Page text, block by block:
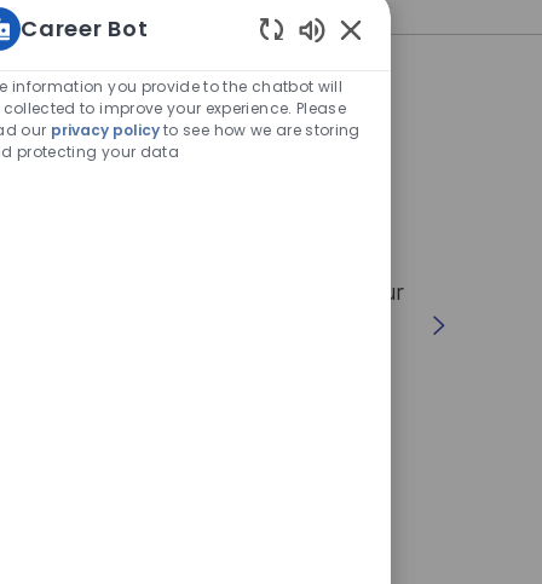
society
the boundaries of technology,
and sustainable development of our
in an
Career Bot
Chatbot
Sounds
information you provide to the chatbot will
collected to improve your experience. Please
our privacy policyto see how we are storing
protecting your data